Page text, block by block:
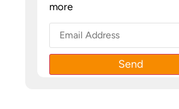
more